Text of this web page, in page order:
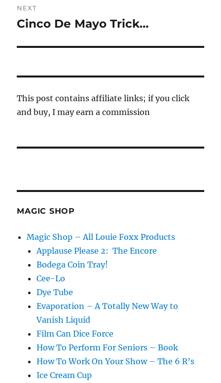
NEXT
Next
Cinco De Mayo Trick…
This post contains affiliate links; if you click
and buy, I may earn a commission
MAGIC SHOP
Magic Shop – All Louie Foxx Products
Applause Please 2: The Encore
Bodega Coin Tray!
Cee-Lo
Dye Tube
Evaporation – A Totally New Way to
Vanish Liquid
Film Can Dice Force
How To Perform For Seniors – Book
How To Work On Your Show – The 6 R’s
Ice Cream Cup